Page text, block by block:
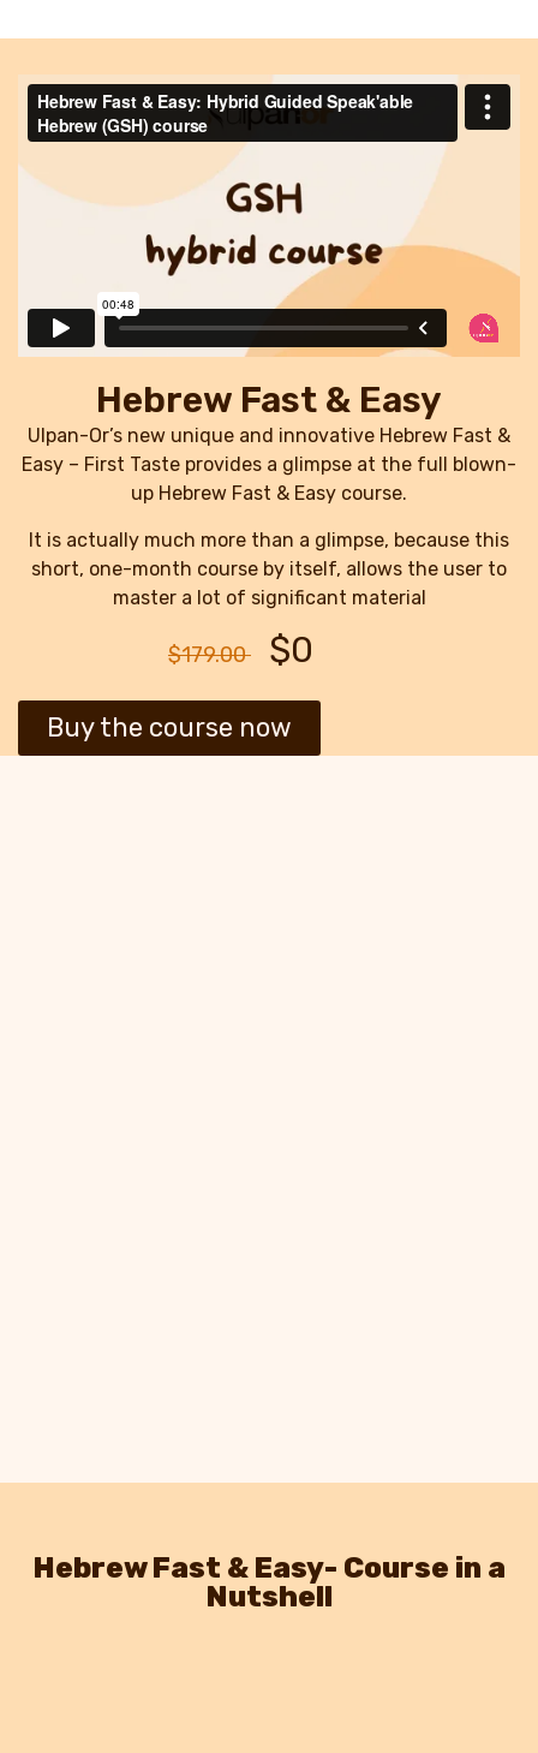
Hebrew Fast & Easy
Ulpan-Or’s new unique and innovative Hebrew Fast &
Easy – First Taste provides a glimpse at the full blown-
up Hebrew Fast & Easy course.
It is actually much more than a glimpse, because this
short, one-month course by itself, allows the user to
master a lot of significant material
$179.00 $0
Buy the course now
Hebrew Fast & Easy- Course in a
Nutshell